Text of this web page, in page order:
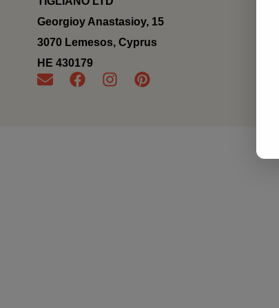
Georgioy Anastasioy, 15
3070 Lemesos, Cyprus
ΗΕ 430179